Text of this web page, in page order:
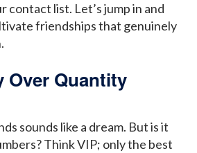
contact list. Let’s jump in and
friendships that genuinely
Over Quantity
sounds like a dream. But is it
Think VIP; only the best